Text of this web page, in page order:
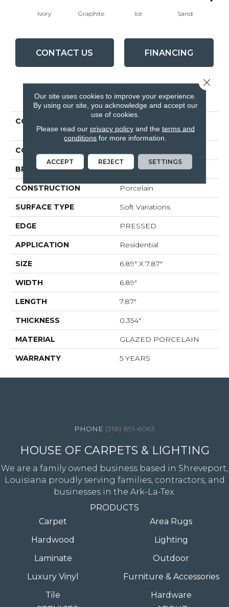
Ivory Graphite Ice Sand
CONTACT US FINANCING
PRODUCT ATTRIBUTES
COLLECTION
REVIVAL HEX
COLOR
BRAND Shaw Floors
CONSTRUCTION Porcelain
SURFACE TYPE Soft Variations
EDGE PRESSED
APPLICATION Residential
SIZE 6.89" X 7.87"
WIDTH 6.89"
LENGTH 7.87"
THICKNESS 0.354"
MATERIAL GLAZED PORCELAIN
WARRANTY 5 YEARS
(318) 891-6063
HOUSE OF CARPETS & LIGHTING
We are a family owned business based in Shreveport,
Louisiana proudly serving families, contractors, and
businesses in the Ark-La-Tex.
PRODUCTS
Carpet
Hardwood
Laminate
Luxury Vinyl
Tile
Area Rugs
Lighting
Outdoor
Furniture & Accessories
Hardware
Our site uses cookies to improve your experience.
By using our site, you acknowledge and accept our
use of cookies.
Please read our privacy policyand the terms and
conditions for more information.
ACCEPT REJECT SETTINGS
Close